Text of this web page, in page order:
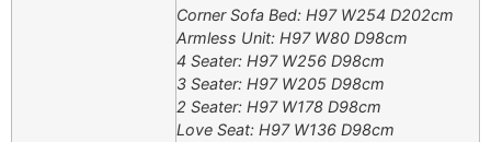
Corner Sofa Bed: H97 W254 D202cm
Armless Unit: H97 W80 D98cm
4 Seater: H97 W256 D98cm
3 Seater: H97 W205 D98cm
2 Seater: H97 W178 D98cm
Love Seat: H97 W136 D98cm